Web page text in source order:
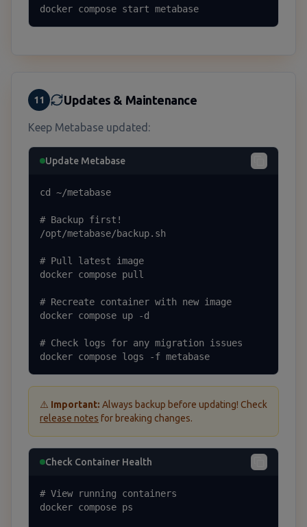
docker compose start metabase
11 Updates & Maintenance
Keep Metabase updated:
Update Metabase
cd ~/metabase
# Backup first!
/opt/metabase/backup.sh
# Pull latest image
docker compose pull
# Recreate container with new image
docker compose up -d
# Check logs for any migration issues
docker compose logs -f metabase
⚠️ Important: Always backup before updating! Check
release notes for breaking changes.
Check Container Health
# View running containers
docker compose ps